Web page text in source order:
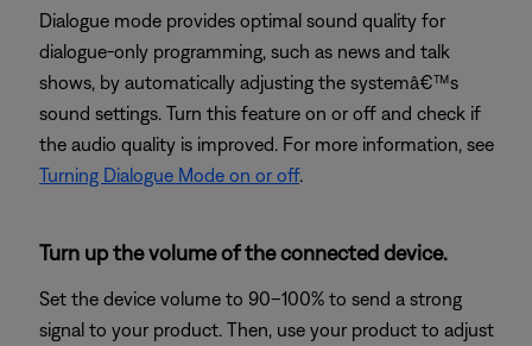
Dialogue mode provides optimal sound quality for
dialogue-only programming, such as news and talk
shows, by automatically adjusting the systemâ€™s
sound settings. Turn this feature on or off and check if
the audio quality is improved. For more information, see
Turning Dialogue Mode on or off.
Turn up the volume of the connected device.
Set the device volume to 90–100% to send a strong
signal to your product. Then, use your product to adjust